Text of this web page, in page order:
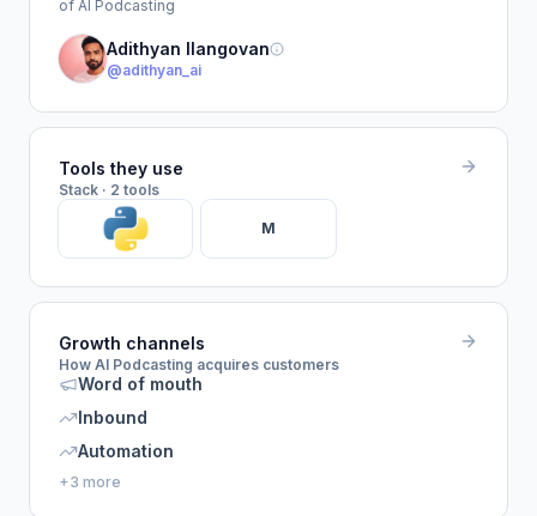
of AI Podcasting
Adithyan Ilangovan
@adithyan_ai
Tools they use
Stack · 2 tools
M
Growth channels
How AI Podcasting acquires customers
Word of mouth
Inbound
Automation
+3 more